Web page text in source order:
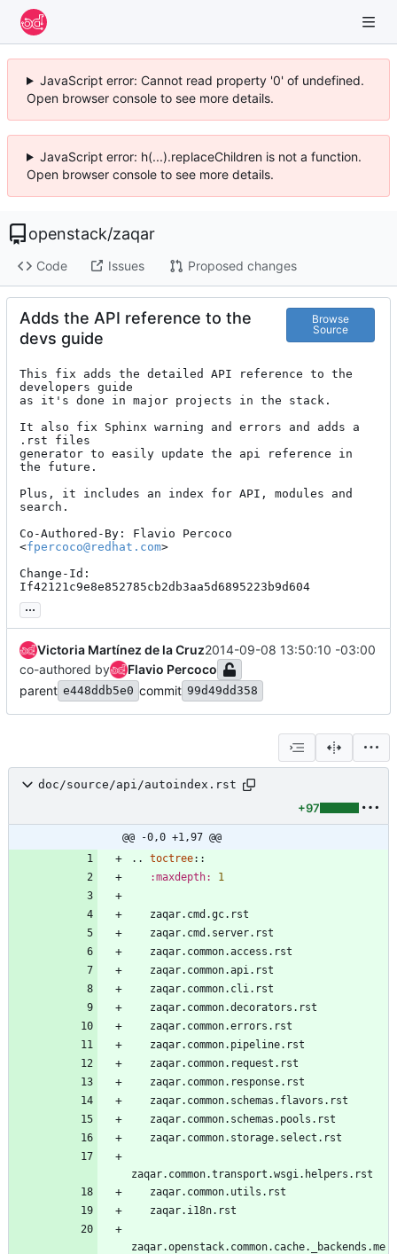
JavaScript error: Cannot read property '0' of undefined.
Open browser console to see more details.
JavaScript error: h(...).replaceChildren is not a function.
Open browser console to see more details.
openstack/zaqar
Code Issues Proposed changes
Adds the API reference to the
devs guide
Browse
Source
This fix adds the detailed API reference to the
developers guide
as it's done in major projects in the stack.
It also fix Sphinx warning and errors and adds a
.rst files
generator to easily update the api reference in
the future.
Plus, it includes an index for API, modules and
search.
Co-Authored-By: Flavio Percoco
<fpercoco@redhat.com>
Change-Id:
If42121c9e8e852785cb2db3aa5d6895223b9d604
...
Victoria Martínez de la Cruz2014-09-08 13:50:10 -03:00
co-authored by
Flavio Percoco
parent e448ddb5e0 commit 99d49dd358
doc/source/api/autoindex.rst
+97
@@ -0,0 +1,97 @@
..
toctree::
:maxdepth:
1
   zaqar.cmd.gc.rst
   zaqar.cmd.server.rst
   zaqar.common.access.rst
   zaqar.common.api.rst
   zaqar.common.cli.rst
   zaqar.common.decorators.rst
   zaqar.common.errors.rst
   zaqar.common.pipeline.rst
   zaqar.common.request.rst
   zaqar.common.response.rst
   zaqar.common.schemas.flavors.rst
   zaqar.common.schemas.pools.rst
   zaqar.common.storage.select.rst
zaqar.common.transport.wsgi.helpers.rst
   zaqar.common.utils.rst
   zaqar.i18n.rst
zaqar.openstack.common.cache._backends.me